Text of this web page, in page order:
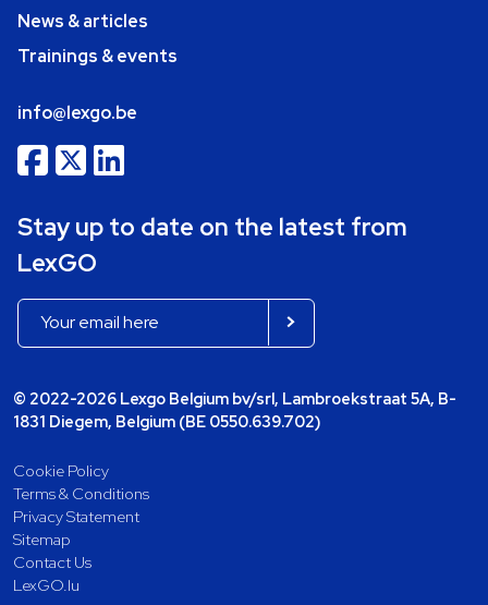
News & articles
Trainings & events
info@lexgo.be
Stay up to date on the latest from
LexGO
© 2022-2026 Lexgo Belgium bv/srl, Lambroekstraat 5A, B-
1831 Diegem, Belgium (BE 0550.639.702)
Cookie Policy
Terms & Conditions
Privacy Statement
Sitemap
Contact Us
LexGO.lu